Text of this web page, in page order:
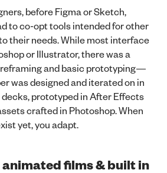
before Figma or Sketch,
to co-opt tools intended for other
their needs. While most interface
or Illustrator, there was a
and basic prototyping—
was designed and iterated on in
prototyped in After Effects
crafted in Photoshop. When
yet, you adapt.
animated films & built in